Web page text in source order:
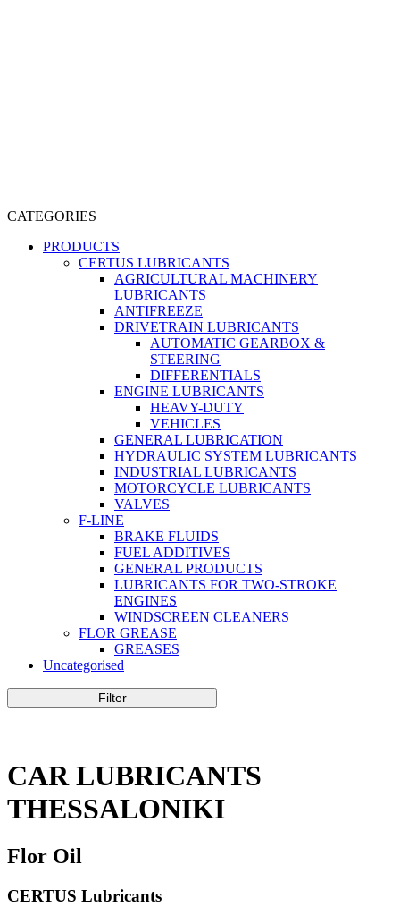
CATEGORIES
PRODUCTS
CERTUS LUBRICANTS
AGRICULTURAL MACHINERY
LUBRICANTS
ANTIFREEZE
DRIVETRAIN LUBRICANTS
AUTOMATIC GEARBOX &
STEERING
DIFFERENTIALS
ENGINE LUBRICANTS
HEAVY-DUTY
VEHICLES
GENERAL LUBRICATION
HYDRAULIC SYSTEM LUBRICANTS
INDUSTRIAL LUBRICANTS
MOTORCYCLE LUBRICANTS
VALVES
F-LINE
BRAKE FLUIDS
FUEL ADDITIVES
GENERAL PRODUCTS
LUBRICANTS FOR TWO-STROKE
ENGINES
WINDSCREEN CLEANERS
FLOR GREASE
GREASES
Uncategorised
Filter
CAR LUBRICANTS
THESSALONIKI
Flor Oil
CERTUS Lubricants